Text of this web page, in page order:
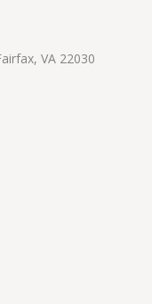
VA 22030